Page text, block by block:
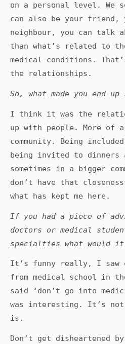
on a personal level. We
can also be your friend,
neighbour, you can talk
than what’s related to
medical conditions.
the relationships.
So, what made you end up
I think it was the
up with people. More of
community. Being
being invited to dinners
sometimes in a bigger
don’t have that
what has kept me here.
If you had a piece of
doctors or medical
specialties what would it
It’s funny really, I saw
from medical school in
said ‘don’t go into
was interesting. It’s
is.
Don’t get disheartened